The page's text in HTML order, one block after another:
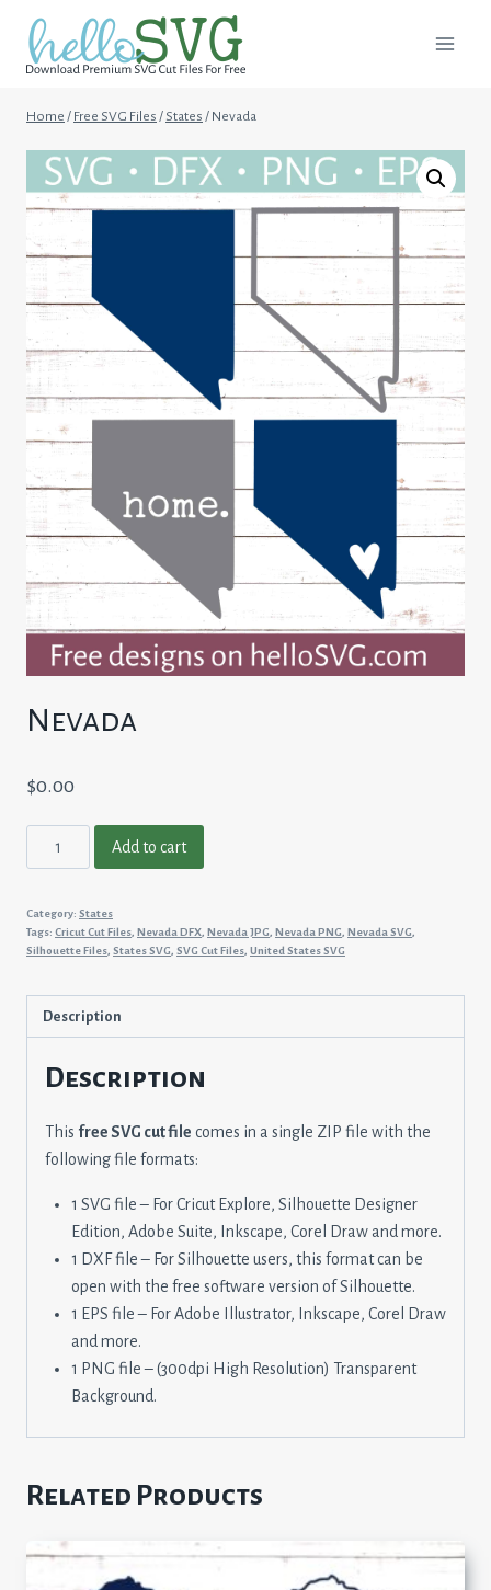
content
Home / Free SVG Files / States / Nevada
Nevada
$0.00
quantity
Add to cart
Category: States
Tags: Cricut Cut Files, Nevada DFX, Nevada JPG, Nevada PNG, Nevada SVG,
Silhouette Files, States SVG, SVG Cut Files, United States SVG
Description
Description
This free SVG cut file comes in a single ZIP file with the
following file formats:
1 SVG file – For Cricut Explore, Silhouette Designer
Edition, Adobe Suite, Inkscape, Corel Draw and more.
1 DXF file – For Silhouette users, this format can be
open with the free software version of Silhouette.
1 EPS file – For Adobe Illustrator, Inkscape, Corel Draw
and more.
1 PNG file – (300dpi High Resolution) Transparent
Background.
Related Products